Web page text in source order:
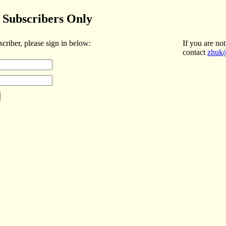
Subscribers Only
please sign in below:
If you are
contact